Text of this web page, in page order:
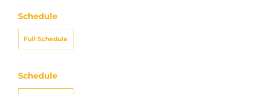
Schedule
Full Schedule
Schedule